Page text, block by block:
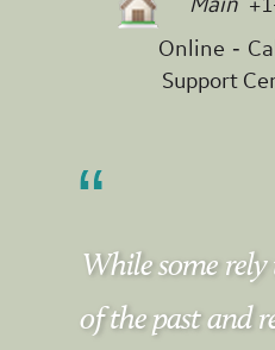
Online - Call
Support
While some
of the past and